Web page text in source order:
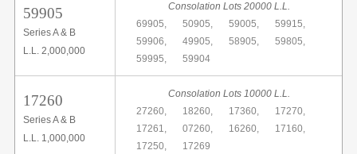
59905
Series A & B
L.L. 2,000,000
Consolation Lots 20000 L.L.
69905,
50905, 59005,
59915,
59906,
49905, 58905,
59805,
59995,
59904
17260
Series A & B
L.L. 1,000,000
Consolation Lots 10000 L.L.
27260,
18260, 17360,
17270,
17261,
07260, 16260,
17160,
17250,
17269